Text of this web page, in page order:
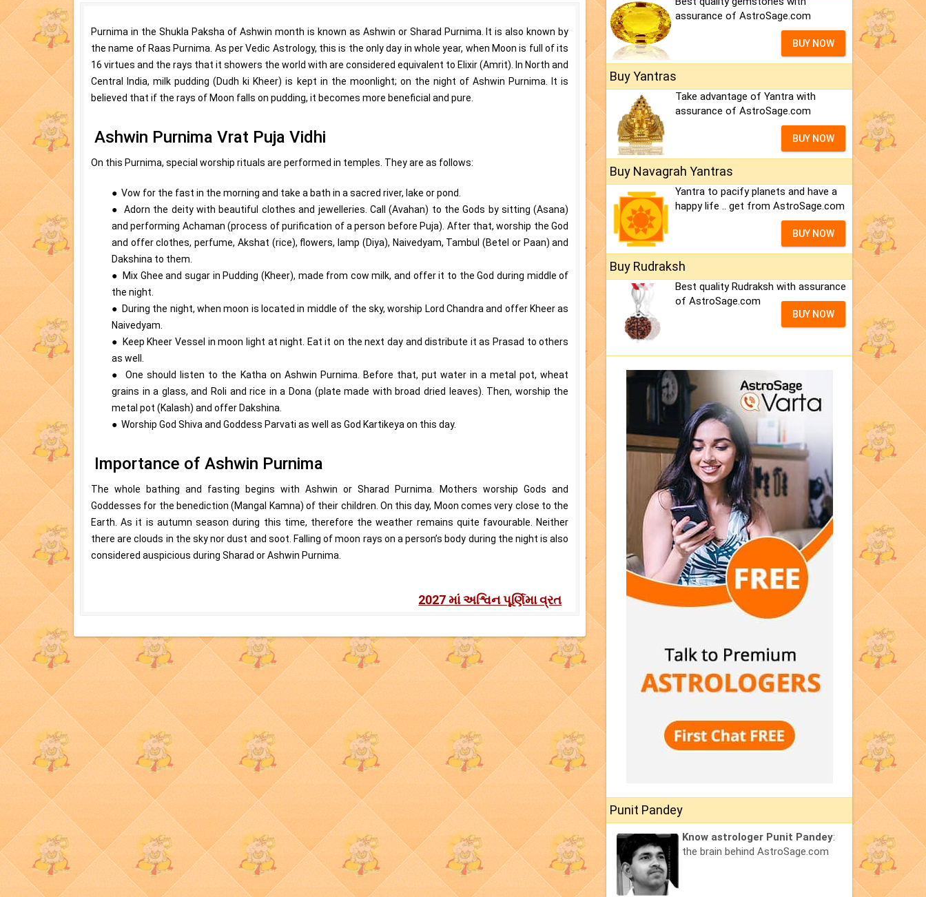
Purnima in the Shukla Paksha of Ashwin month is known as Ashwin or Sharad Purnima. It is also known by
the name of Raas Purnima. As per Vedic Astrology, this is the only day in whole year, when Moon is full of its
16 virtues and the rays that it showers the world with are considered equivalent to Elixir (Amrit). In North and
Central India, milk pudding (Dudh ki Kheer) is kept in the moonlight; on the night of Ashwin Purnima. It is
believed that if the rays of Moon falls on pudding, it becomes more beneficial and pure.
Ashwin Purnima Vrat Puja Vidhi
On this Purnima, special worship rituals are performed in temples. They are as follows:
● Vow for the fast in the morning and take a bath in a sacred river, lake or pond.
● Adorn the deity with beautiful clothes and jewelleries. Call (Avahan) to the Gods by sitting (Asana)
and performing Achaman (process of purification of a person before Puja). After that, worship the God
and offer clothes, perfume, Akshat (rice), flowers, lamp (Diya), Naivedyam, Tambul (Betel or Paan) and
Dakshina to them.
● Mix Ghee and sugar in Pudding (Kheer), made from cow milk, and offer it to the God during middle of
the night.
● During the night, when moon is located in middle of the sky, worship Lord Chandra and offer Kheer as
Naivedyam.
● Keep Kheer Vessel in moon light at night. Eat it on the next day and distribute it as Prasad to others
as well.
● One should listen to the Katha on Ashwin Purnima. Before that, put water in a metal pot, wheat
grains in a glass, and Roli and rice in a Dona (plate made with broad dried leaves). Then, worship the
metal pot (Kalash) and offer Dakshina.
● Worship God Shiva and Goddess Parvati as well as God Kartikeya on this day.
Importance of Ashwin Purnima
The whole bathing and fasting begins with Ashwin or Sharad Purnima. Mothers worship Gods and
Goddesses for the benediction (Mangal Kamna) of their children. On this day, Moon comes very close to the
Earth. As it is autumn season during this time, therefore the weather remains quite favourable. Neither
there are clouds in the sky nor dust and soot. Falling of moon rays on a person’s body during the night is also
considered auspicious during Sharad or Ashwin Purnima.
2027 માં અશ્વિન પૂર્ણિમા વ્રત
assurance of AstroSage.com
BUY NOW
Buy Yantras
Take advantage of Yantra with
assurance of AstroSage.com
BUY NOW
Buy Navagrah Yantras
Yantra to pacify planets and have a
happy life .. get from AstroSage.com
BUY NOW
Buy Rudraksh
Best quality Rudraksh with assurance
of AstroSage.com
BUY NOW
Punit Pandey
Know astrologer Punit Pandey:
the brain behind AstroSage.com